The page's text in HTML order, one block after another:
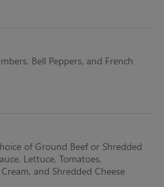
Bell Peppers, and French
of Ground Beef or Shredded
Lettuce, Tomatoes,
and Shredded Cheese